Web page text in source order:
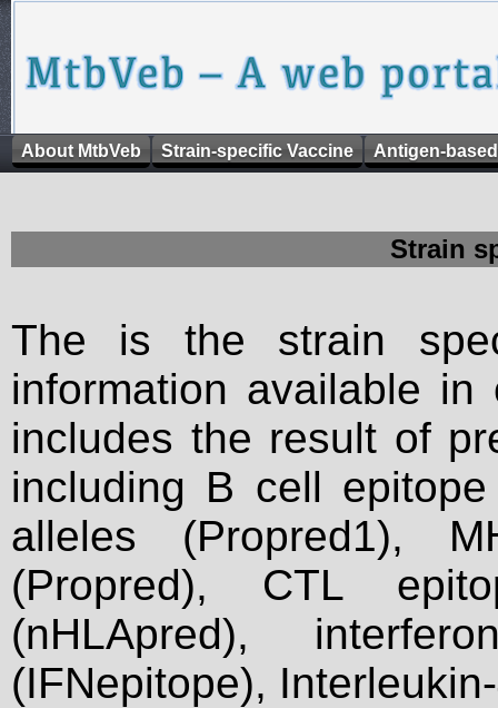
About MtbVeb Strain-specific Vaccine Antigen-
Strain
The is the strain
information available
includes the result of
including B cell
alleles (Propred1),
(Propred), CTL
(nHLApred),
(IFNepitope),